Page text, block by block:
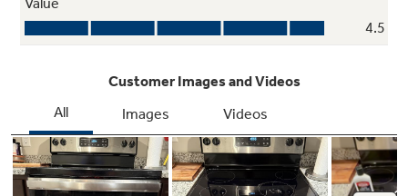
Store cookware or kitchen accessories